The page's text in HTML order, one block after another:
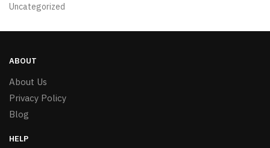
Uncategorized
ABOUT
About Us
Privacy Policy
Blog
HELP